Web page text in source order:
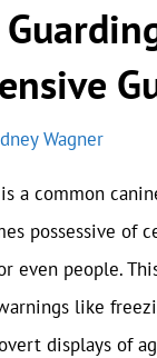
Wagner
a common
possessive of
even people.
like
displays of